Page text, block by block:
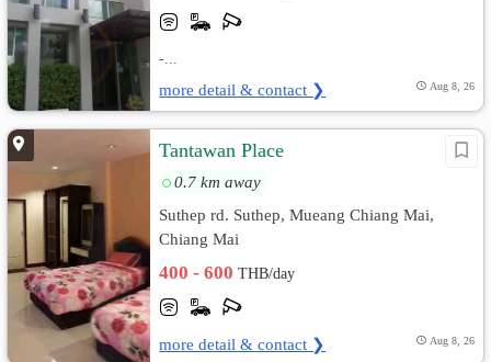
-...
more detail & contact ❯ Aug 8, 26
Tantawan Place
0.7 km away
Suthep rd. Suthep, Mueang Chiang Mai,
Chiang Mai
400 - 600THB/day
more detail & contact ❯ Aug 8, 26